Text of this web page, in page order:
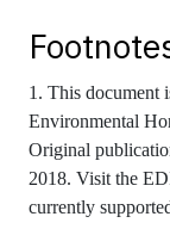
1. This document
Environmental
Original
2018. Visit the
currently